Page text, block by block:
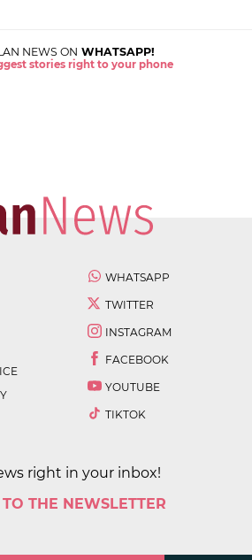
NEWS ON WHATSAPP!
stories right to your phone
WHATSAPP
TWITTER
INSTAGRAM
FACEBOOK
YOUTUBE
TIKTOK
right in your inbox!
THE NEWSLETTER